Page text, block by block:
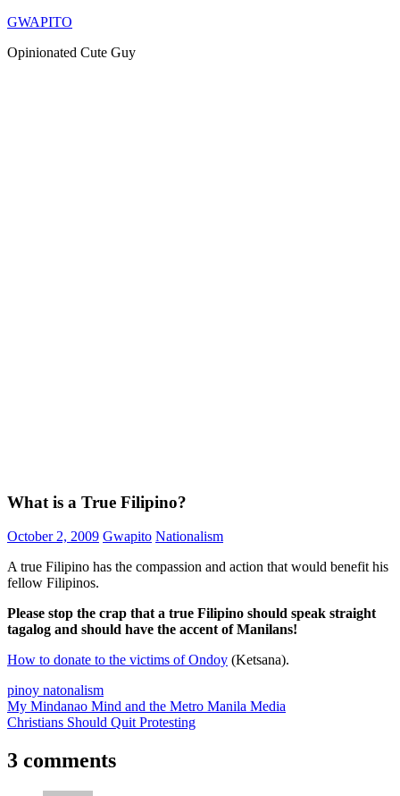
Skip
content
GWAPITO
Opinionated Cute Guy
What is a True Filipino?
October 2, 2009 Gwapito Nationalism
A true Filipino has the compassion and action that would benefit his
fellow Filipinos.
Please stop the crap that a true Filipino should speak straight
tagalog and should have the accent of Manilans!
How to donate to the victims of Ondoy (Ketsana).
pinoy natonalism
Post
navigation
Previous
Post:
My Mindanao Mind and the Metro Manila Media
Next
Christians Should Quit Protesting
3 comments